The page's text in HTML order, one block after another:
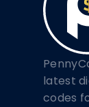
latest
codes